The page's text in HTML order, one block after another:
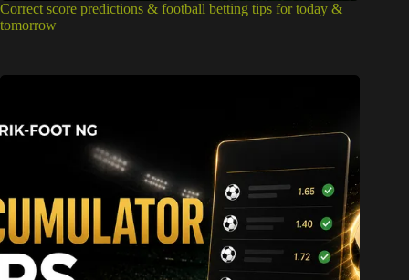
Correct score predictions & football betting tips for today &
tomorrow